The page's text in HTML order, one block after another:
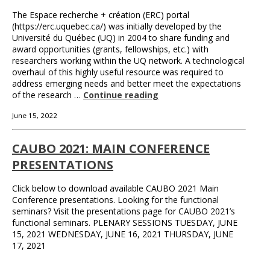
The Espace recherche + création (ERC) portal
(https://erc.uquebec.ca/) was initially developed by the
Université du Québec (UQ) in 2004 to share funding and
award opportunities (grants, fellowships, etc.) with
researchers working within the UQ network. A technological
overhaul of this highly useful resource was required to
address emerging needs and better meet the expectations
of the research … Continue reading
June 15, 2022
CAUBO 2021: MAIN CONFERENCE
PRESENTATIONS
Click below to download available CAUBO 2021 Main
Conference presentations. Looking for the functional
seminars? Visit the presentations page for CAUBO 2021’s
functional seminars. PLENARY SESSIONS TUESDAY, JUNE
15, 2021 WEDNESDAY, JUNE 16, 2021 THURSDAY, JUNE
17, 2021